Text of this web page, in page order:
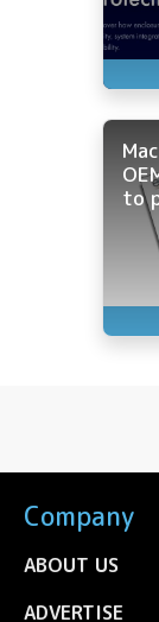
to
Company
ABOUT US
ADVERTISE